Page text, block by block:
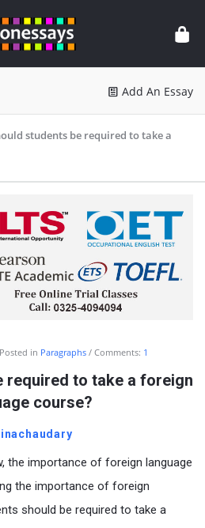
Add An Essay
students be required to take a
Posted in Paragraphs Comments: 1
required to take a foreign
course?
the importance of foreign language
the importance of foreign
should be required to take a